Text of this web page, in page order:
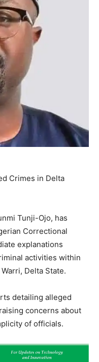
Crimes in Delta
Tunji-Ojo, has
Correctional
explanations
activities within
Delta State.
detailing alleged
concerns about
of officials.